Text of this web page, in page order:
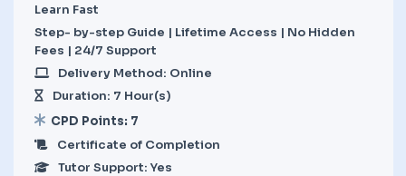
Learn Fast
Step- by-step Guide | Lifetime Access | No Hidden
Fees | 24/7 Support
Delivery Method: Online
Duration: 7 Hour(s)
CPD Points: 7
Certificate of Completion
Tutor Support: Yes